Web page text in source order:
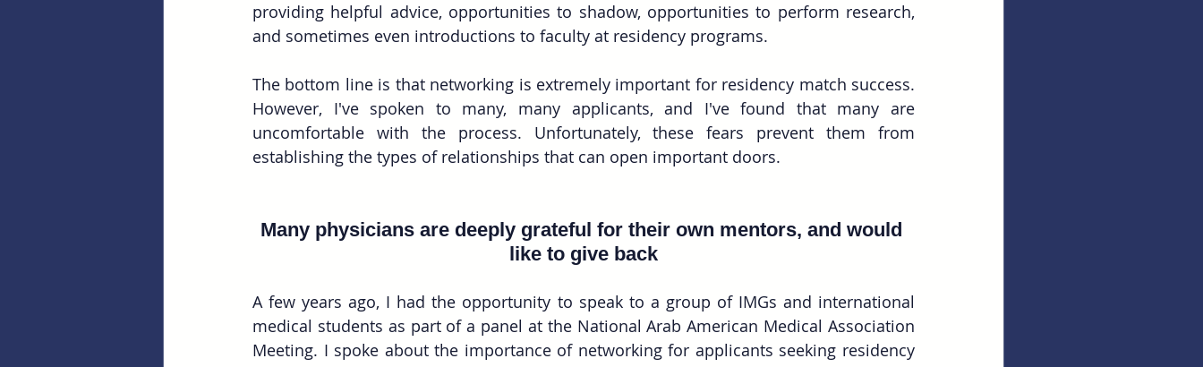
providing helpful advice, opportunities to shadow, opportunities to perform research,
and sometimes even introductions to faculty at residency programs.
The bottom line is that networking is extremely important for residency match success.
However, I've spoken to many, many applicants, and I've found that many are
uncomfortable with the process. Unfortunately, these fears prevent them from
establishing the types of relationships that can open important doors.
Many physicians are deeply grateful for their own mentors, and would
like to give back
A few years ago, I had the opportunity to speak to a group of IMGs and international
medical students as part of a panel at the National Arab American Medical Association
Meeting. I spoke about the importance of networking for applicants seeking residency